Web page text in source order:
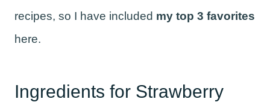
recipes, so I have included my top 3 favorites
here.
Ingredients for Strawberry